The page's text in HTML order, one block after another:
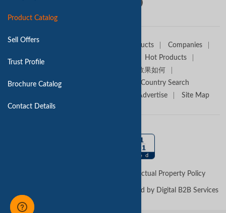
Product Catalog
Sell Offers
Trust Profile
Brochure Catalog
Contact Details
Products
Companies
Trade Alert
Hot Products
Tradekey效果如何
Trade Shows
Country Search
Advertise Site Map
Intellectual Property Policy
Managed by Digital B2B Services